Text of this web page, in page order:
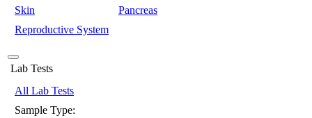
Skin
Pancreas
Reproductive System
Lab Tests
All Lab Tests
Sample Type: